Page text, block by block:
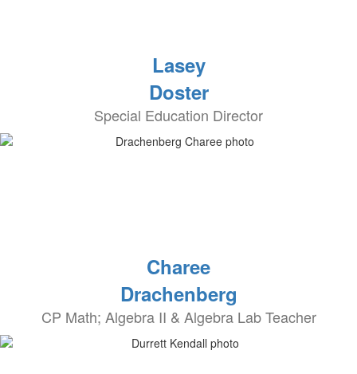
Lasey
Doster
Special Education Director
Charee
Drachenberg
CP Math; Algebra II & Algebra Lab Teacher